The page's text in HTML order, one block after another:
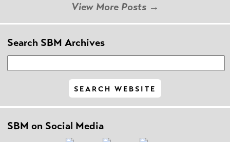
View More Posts →
Search SBM Archives
SBM on Social Media